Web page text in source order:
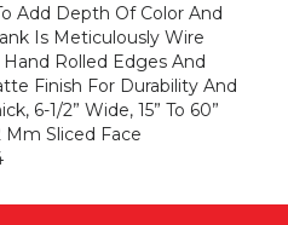
Add Depth Of Color And
Is Meticulously Wire
Rolled Edges And
Finish For Durability And
6-1/2” Wide, 15” To 60”
Mm Sliced Face